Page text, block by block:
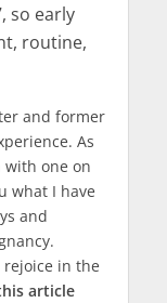
so early
routine,
and former
As
one on
what I have
and
rejoice in the
article